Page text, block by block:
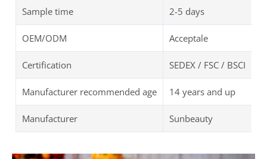
Sample time 2-5 days
OEM/ODM Acceptale
Certification SEDEX / FSC / BSCI
Manufacturer recommended age 14 years and up
Manufacturer Sunbeauty